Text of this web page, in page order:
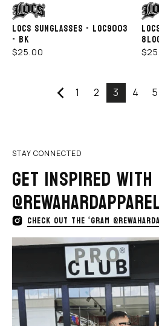
Vendor:
LOCS SUNGLASSES - LOC9003
- BK
REGULAR
$25.00
1 2 3 4 5
STAY CONNECTED
GET INSPIRED WITH
CHECK OUT THE ‘GRAM